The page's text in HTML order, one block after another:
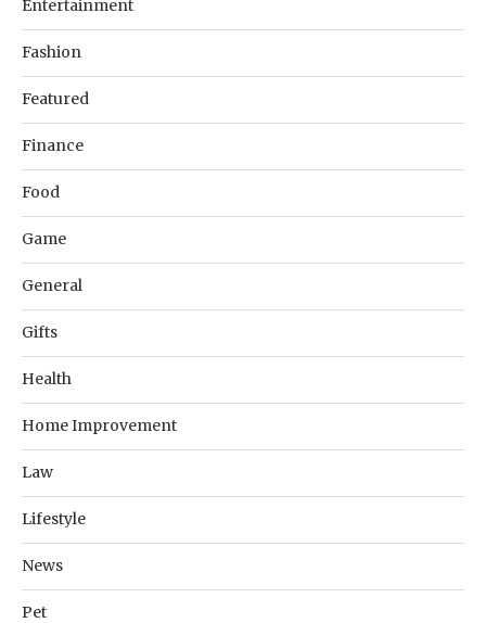
Entertainment
Fashion
Featured
Finance
Food
Game
General
Gifts
Health
Home Improvement
Law
Lifestyle
News
Pet